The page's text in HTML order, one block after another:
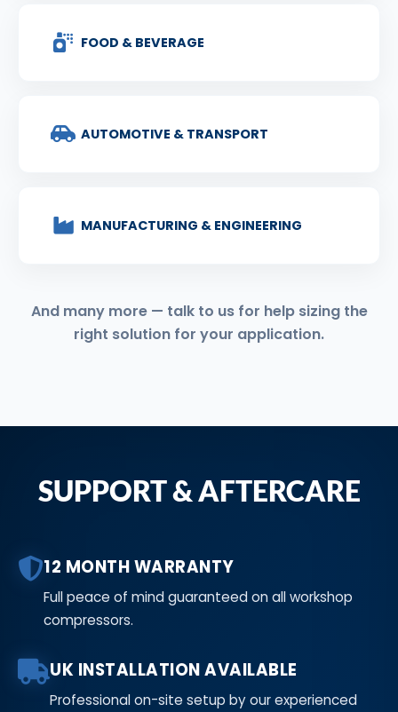
FOOD & BEVERAGE
AUTOMOTIVE & TRANSPORT
MANUFACTURING & ENGINEERING
And many more — talk to us for help sizing the
right solution for your application.
SUPPORT & AFTERCARE
12 MONTH WARRANTY
Full peace of mind guaranteed on all workshop
compressors.
UK INSTALLATION AVAILABLE
Professional on-site setup by our experienced